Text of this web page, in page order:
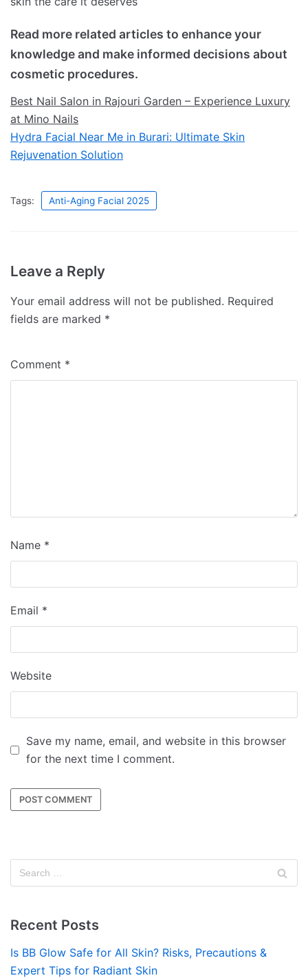
Read more related articles to enhance your
knowledge and make informed decisions about
cosmetic procedures.
Best Nail Salon in Rajouri Garden – Experience Luxury
at Mino Nails
Hydra Facial Near Me in Burari: Ultimate Skin
Rejuvenation Solution
Tags: Anti-Aging Facial 2025
Leave a Reply
Your email address will not be published. Required
fields are marked *
Comment *
Name *
Email *
Website
Save my name, email, and website in this browser
for the next time I comment.
Recent Posts
Is BB Glow Safe for All Skin? Risks, Precautions &
Expert Tips for Radiant Skin